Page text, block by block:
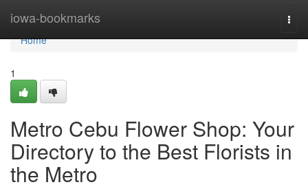
iowa-bookmarks
Home
Home
1
Metro Cebu Flower Shop: Your
Directory to the Best Florists in
the Metro